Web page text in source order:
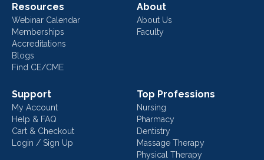
Resources
Webinar Calendar
Memberships
Accreditations
Blogs
Find CE/CME
About
About Us
Faculty
Support
My Account
Help & FAQ
Cart & Checkout
Login / Sign Up
Top Professions
Nursing
Pharmacy
Dentistry
Massage Therapy
Physical Therapy